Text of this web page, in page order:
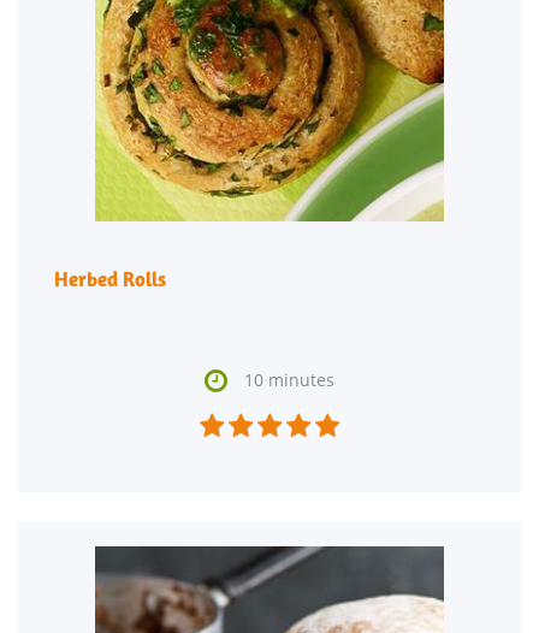
Herbed Rolls
 10 minutes
